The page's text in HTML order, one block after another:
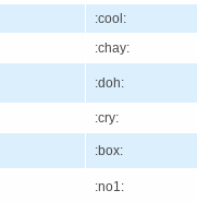
:cool:
:chay:
:doh:
:cry:
:box:
:no1: